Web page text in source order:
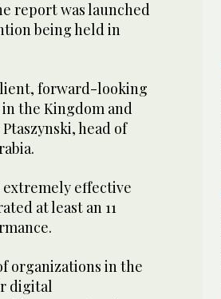
report was launched
being held in
forward-looking
the Kingdom and
head of
extremely effective
at least an 11
organizations in the
digital